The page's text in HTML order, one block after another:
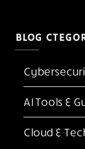
BLOG
AI Tools &
Cloud &